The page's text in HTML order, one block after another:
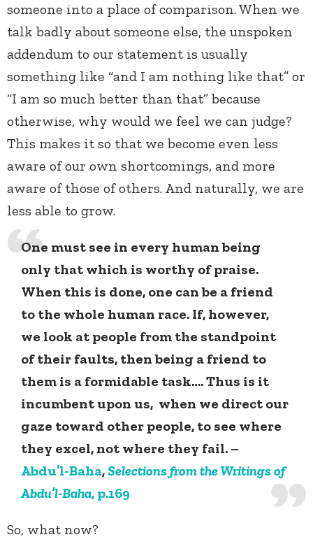
someone into a place of comparison. When we
talk badly about someone else, the unspoken
addendum to our statement is usually
something like “and I am nothing like that” or
“I am so much better than that” because
otherwise, why would we feel we can judge?
This makes it so that we become even less
aware of our own shortcomings, and more
aware of those of others. And naturally, we are
less able to grow.
One must see in every human being
only that which is worthy of praise.
When this is done, one can be a friend
to the whole human race. If, however,
we look at people from the standpoint
of their faults, then being a friend to
them is a formidable task…. Thus is it
incumbent upon us, when we direct our
gaze toward other people, to see where
they excel, not where they fail. –
Abdu’l-Baha,Selections from the Writings of
Abdu’l-Baha, p.169
So, what now?